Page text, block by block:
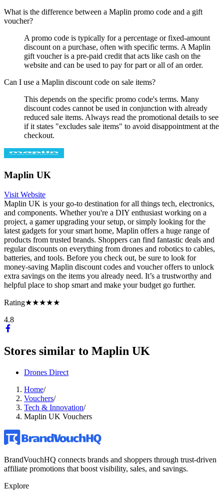
What is the difference between a Maplin promo code and a gift
voucher?
A promo code is typically for a percentage or fixed-amount
discount on a purchase, often with specific terms. A Maplin
gift voucher is a pre-paid credit that acts like cash on the
website and can be used to pay for part or all of an order.
Can I use a Maplin discount code on sale items?
This depends on the specific promo code's terms. Many
discount codes cannot be used in conjunction with already
reduced sale items. Always read the promotional details to see
if it states "excludes sale items" to avoid disappointment at the
checkout.
Maplin UK
Visit Website
Maplin UK is your go-to destination for all things tech, electronics,
and components. Whether you're a DIY enthusiast working on a
project, a gamer upgrading your setup, or simply looking for the
latest gadgets for your smart home, Maplin offers a huge range of
products from trusted brands. Shoppers can find fantastic deals and
regular discounts on everything from drones and robotics to cables,
batteries, and tools. Before you check out, be sure to look for
money-saving Maplin discount codes and voucher offers to unlock
extra savings on the items you already need. It’s a trustworthy and
helpful place to shop smart and make your budget go further.
Rating★★★★★
4.8
Stores similar to Maplin UK
Drones Direct
Home/
Vouchers/
Tech & Innovation/
Maplin UK Vouchers
BrandVouchHQ connects brands and shoppers through trust-driven
affiliate promotions that boost visibility, sales, and savings.
Explore